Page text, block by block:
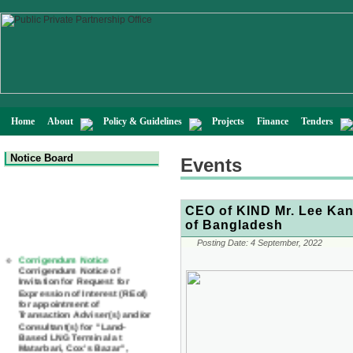
Home About Policy & Guidelines Projects Finance Tenders
Notice Board
Corrigendum Notice of
Invitation for Request for
Expression of Interest (REoI)
for appointment of
Transaction Adviser(s) and/or
Consultant(s) for "Land-
Based LNG Terminal at
Matarbari, Cox's Bazar",
Bangladesh
Events
CEO of KIND Mr. Lee
of Bangladesh
Posting Date: 4 September, 2022